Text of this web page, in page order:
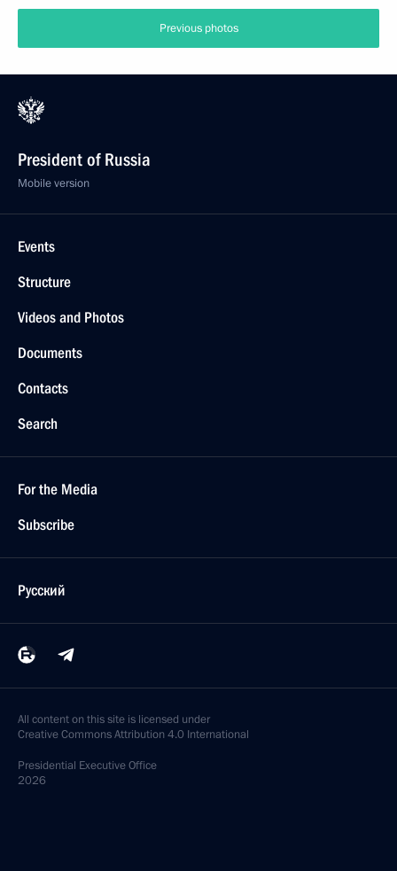
Previous photos
President of Russia
Mobile version
Events
Structure
Videos and Photos
Documents
Contacts
Search
For the Media
Subscribe
Русский
All content on this site is licensed under
Creative Commons Attribution 4.0 International
Presidential Executive Office
2026